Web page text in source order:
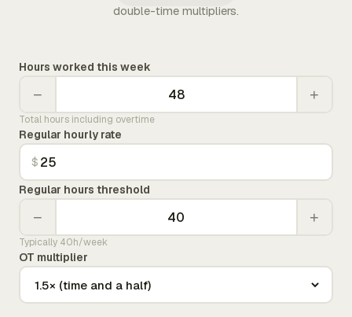
double-time multipliers.
Hours worked this week
− +
Total hours including overtime
Regular hourly rate
$
Regular hours threshold
− +
Typically 40h/week
OT multiplier